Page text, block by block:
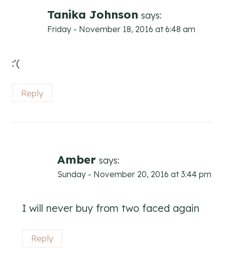
Tanika Johnson says:
Friday - November 18, 2016 at 6:48 am
:'(
Reply
Amber says:
Sunday - November 20, 2016 at 3:44 pm
I will never buy from two faced again
Reply